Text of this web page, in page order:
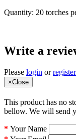
Quantity: 20 torches
Write a
Please login orregister
×Close
This product has no
bellow. We will send
Your Name